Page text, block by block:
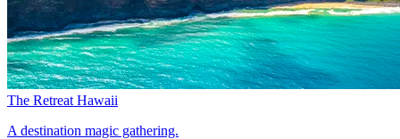
The Retreat Hawaii
A destination magic gathering.